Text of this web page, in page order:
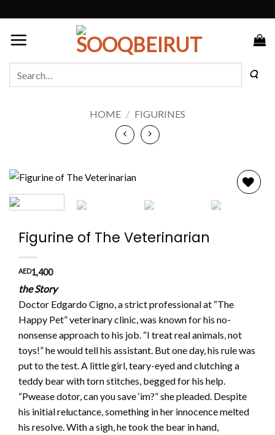
to
content
HOME / FIGURINES
Figurine of The Veterinarian
AED1,400
the Story
Doctor Edgardo Cigno, a strict professional at “The
Happy Pet” veterinary clinic, was known for his no-
nonsense approach to his job. “I treat real animals, not
toys!” he would tell his assistant. But one day, his rule was
put to the test. A little girl, teary-eyed and clutching a
teddy bear with torn stitches, begged for his help.
“Pwease dotor, can you save ‘im?” she pleaded. Despite
his initial reluctance, something in her innocence melted
his resolve. With a sigh, he took the bear in hand,